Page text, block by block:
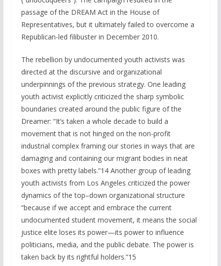
passage of the DREAM Act in the House of
Representatives, but it ultimately failed to overcome a
Republican-led filibuster in December 2010.
The rebellion by undocumented youth activists was
directed at the discursive and organizational
underpinnings of the previous strategy. One leading
youth activist explicitly criticized the sharp symbolic
boundaries created around the public figure of the
Dreamer: “It’s taken a whole decade to build a
movement that is not hinged on the non-profit
industrial complex framing our stories in ways that are
damaging and containing our migrant bodies in neat
boxes with pretty labels.”14 Another group of leading
youth activists from Los Angeles criticized the power
dynamics of the top–down organizational structure
“because if we accept and embrace the current
undocumented student movement, it means the social
justice elite loses its power—its power to influence
politicians, media, and the public debate. The power is
taken back by its rightful holders.”15